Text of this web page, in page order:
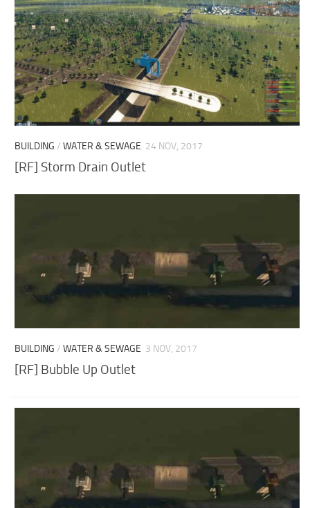
BUILDING /WATER & SEWAGE 24 NOV, 2017
[RF] Storm Drain Outlet
BUILDING /WATER & SEWAGE 3 NOV, 2017
[RF] Bubble Up Outlet